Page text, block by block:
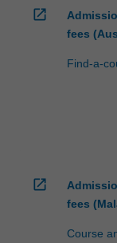
open_in_new
fees
Find-a-
open_in_new
fees
Course